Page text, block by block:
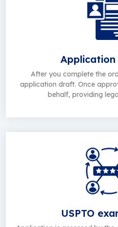
After you complete the
application draft. Once
behalf, providing
USPTO